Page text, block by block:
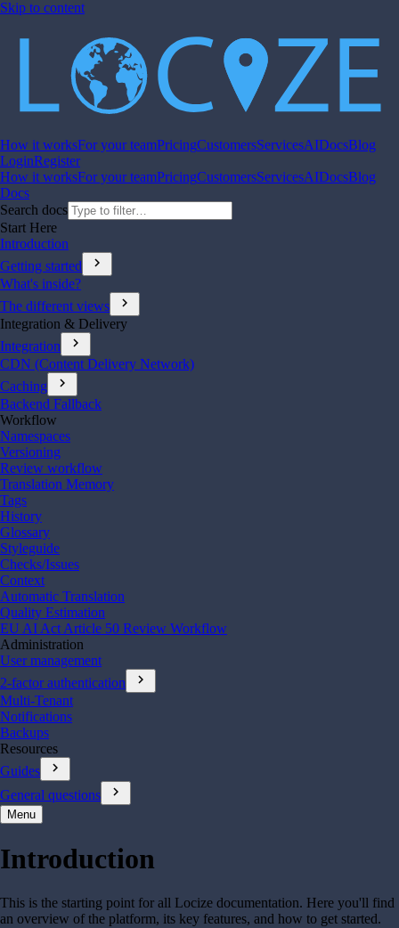
Skip to content
How it worksFor your teamPricingCustomersServicesAIDocsBlog
LoginRegister
How it worksFor your teamPricingCustomersServicesAIDocsBlog
Docs
Search docs
Start Here
Introduction
Getting started
chevron_right
What's inside?
The different views
chevron_right
Integration & Delivery
Integration
chevron_right
CDN (Content Delivery Network)
Caching
chevron_right
Backend Fallback
Workflow
Namespaces
Versioning
Review workflow
Translation Memory
Tags
History
Glossary
Styleguide
Checks/Issues
Context
Automatic Translation
Quality Estimation
EU AI Act Article 50 Review Workflow
Administration
User management
2-factor authentication
chevron_right
Multi-Tenant
Notifications
Backups
Resources
Guides
chevron_right
General questions chevron_right
Menu
Introduction
This is the starting point for all Locize documentation. Here you'll find
an overview of the platform, its key features, and how to get started.